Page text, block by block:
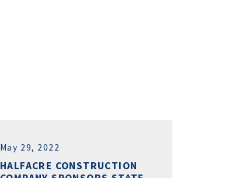
May 29, 2022
HALFACRE CONSTRUCTION